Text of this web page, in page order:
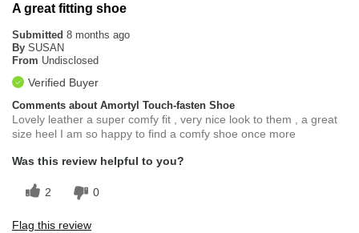
A great fitting shoe
Submitted 8 months ago
By SUSAN
From Undisclosed
Verified Buyer
Comments about Amortyl Touch-fasten Shoe
Lovely leather a super comfy fit , very nice look to them , a great
size heel I am so happy to find a comfy shoe once more
Was this review helpful to you?
2 0
Flag this review